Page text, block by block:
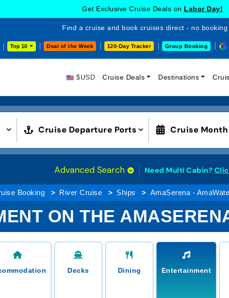
Get Exclusive Cruise Deals on Labor Day!
Find a cruise and book cruises direct - no booking
Top 10 Deal of the Week 120-Day Tracker Group Booking
$USD Cruise Deals Destinations
Cruise Departure Ports Cruise Month
Advanced Search Need Multi Cabin?
Booking River Cruise Ships AmaSerena -
ON THE
Decks Dining Entertainment